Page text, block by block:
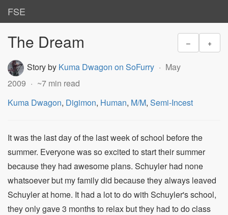
FSE
– +
The Dream
Story by Kuma Dwagon on SoFurry
May
2009
~7 min read
Kuma Dwagon, Digimon, Human, M/M, Semi-Incest
It was the last day of the last week of school before the
summer. Everyone was so excited to start their summer
because they had awesome plans. Schuyler had none
whatsoever but my family did because they always leaved
Schuyler at home. It had a lot to do with Schuyler's school,
they only gave 3 months to relax but they had to do class